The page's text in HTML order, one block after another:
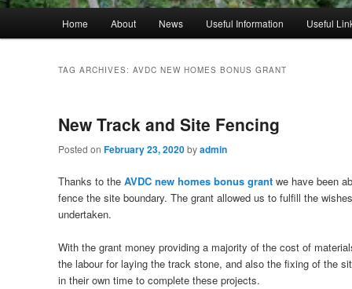
Home About News Useful Information Useful
TAG ARCHIVES: AVDC NEW HOMES BONUS GRANT
New Track and Site Fencing
Posted on February 23, 2020byadmin
Thanks to the AVDC new homes bonus grant we have been
fence the site boundary. The grant allowed us to fulfill the
undertaken.
With the grant money providing a majority of the cost of
the labour for laying the track stone, and also the fixing of the
in their own time to complete these projects.